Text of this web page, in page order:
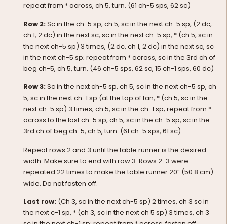
repeat from * across, ch 5, turn. (61 ch-5 sps, 62 sc)
Row 2:Sc in the ch-5 sp, ch 5, sc in the next ch-5 sp, (2 dc,
ch 1, 2 dc) in the next sc, sc in the next ch-5 sp, * (ch 5, sc in
the next ch-5 sp) 3 times, (2 dc, ch 1, 2 dc) in the next sc, sc
in the next ch-5 sp; repeat from * across, sc in the 3rd ch of
beg ch-5, ch 5, turn. (46 ch-5 sps, 62 sc, 15 ch-1 sps, 60 dc)
Row 3:Sc in the next ch-5 sp, ch 5, sc in the next ch-5 sp, ch
5, sc in the next ch-1 sp (at the top of fan, * (ch 5, sc in the
next ch-5 sp) 3 times, ch 5, sc in the ch-1 sp; repeat from *
across to the last ch-5 sp, ch 5, sc in the ch-5 sp, sc in the
3rd ch of beg ch-5, ch 5, turn. (61 ch-5 sps, 61 sc).
Repeat rows 2 and 3 until the table runner is the desired
width. Make sure to end with row 3. Rows 2-3 were
repeated 22 times to make the table runner 20” (50.8 cm)
wide. Do not fasten off.
Last row: (Ch 3, sc in the next ch-5 sp) 2 times, ch 3 sc in
the next c-1 sp, * (ch 3, sc in the next ch 5 sp) 3 times, ch 3